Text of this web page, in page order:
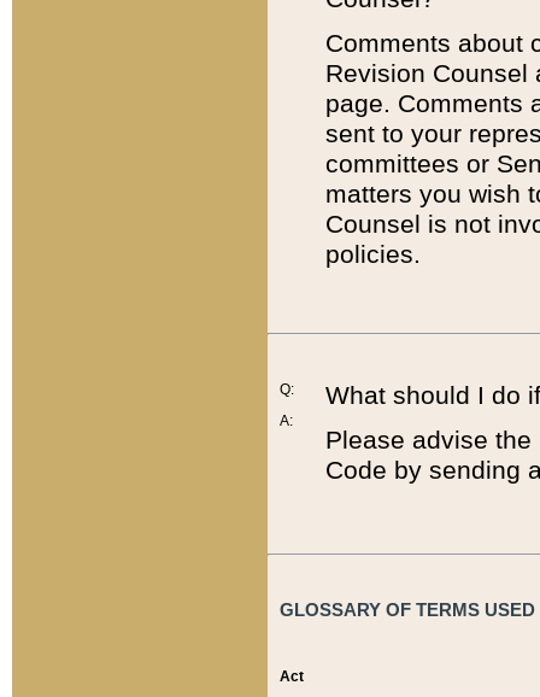
Comments about
Revision
page. Comments
sent to your
committees or
matters you wish
Counsel is not
policies.
Q:
A:
What should I do
Please advise
Code by sending
GLOSSARY OF TERMS
Act